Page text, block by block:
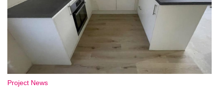
Project News